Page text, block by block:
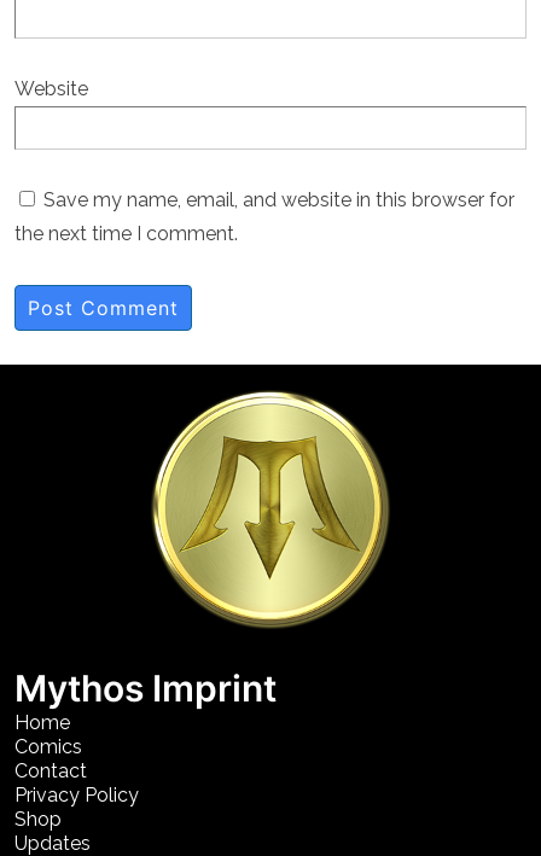
Website
Save my name, email, and website in this browser for
the next time I comment.
Mythos Imprint
Home
Comics
Contact
Privacy Policy
Shop
Updates